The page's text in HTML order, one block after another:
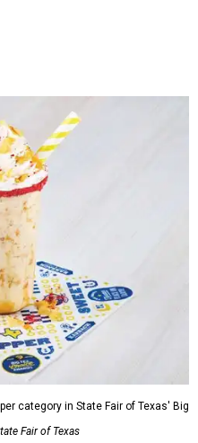
category in State Fair of Texas' Big
Fair of Texas